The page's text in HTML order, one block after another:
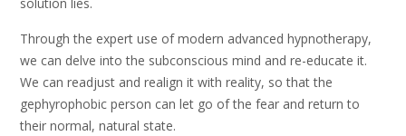
Through the expert use of modern advanced hypnotherapy,
we can delve into the subconscious mind and re-educate it.
We can readjust and realign it with reality, so that the
gephyrophobic person can let go of the fear and return to
their normal, natural state.